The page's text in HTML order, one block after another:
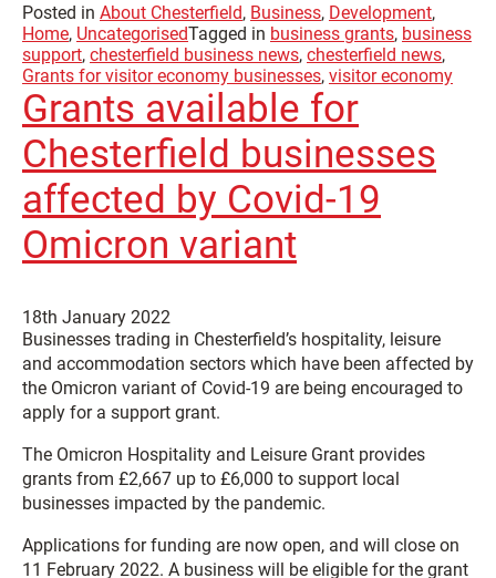
Posted in About Chesterfield, Business, Development,
Home, UncategorisedTagged in business grants, business
support, chesterfield business news, chesterfield news,
Grants for visitor economy businesses, visitor economy
Grants available for
Chesterfield businesses
affected by Covid-19
Omicron variant
18th January 2022
Businesses trading in Chesterfield’s hospitality, leisure
and accommodation sectors which have been affected by
the Omicron variant of Covid-19 are being encouraged to
apply for a support grant.
The Omicron Hospitality and Leisure Grant provides
grants from £2,667 up to £6,000 to support local
businesses impacted by the pandemic.
Applications for funding are now open, and will close on
11 February 2022. A business will be eligible for the grant